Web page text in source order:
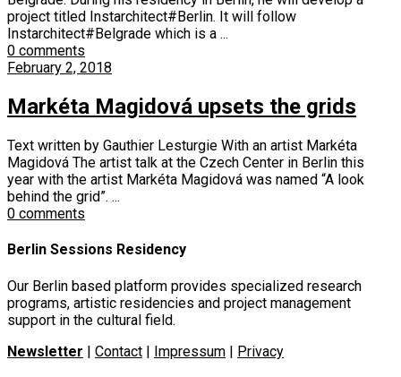
project titled Instarchitect#Berlin. It will follow
Instarchitect#Belgrade which is a ...
0 comments
February 2, 2018
Markéta Magidová upsets the grids
Text written by Gauthier Lesturgie With an artist Markéta
Magidová The artist talk at the Czech Center in Berlin this
year with the artist Markéta Magidová was named “A look
behind the grid”. ...
0 comments
Berlin Sessions Residency
Our Berlin based platform provides specialized research
programs, artistic residencies and project management
support in the cultural field.
Newsletter | Contact | Impressum | Privacy